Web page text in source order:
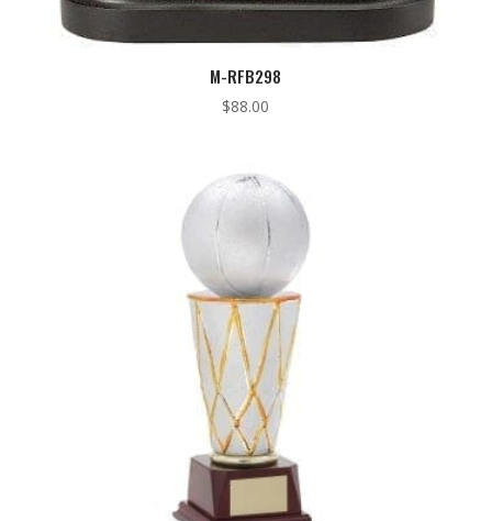
M-RFB298
$88.00